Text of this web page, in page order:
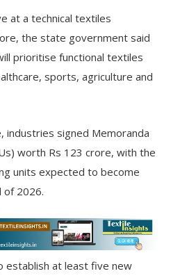
at a technical textiles
the state government said
prioritise functional textiles
sports, agriculture and
industries signed Memoranda
worth Rs 123 crore, with the
units expected to become
of 2026.
establish at least five new